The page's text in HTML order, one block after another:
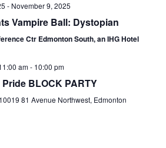
- November 9, 2025
Vampire Ball: Dystopian
Ctr Edmonton South, an IHG Hotel
am- 10:00 pm
BLOCK PARTY
10019 81 Avenue Northwest, Edmonton